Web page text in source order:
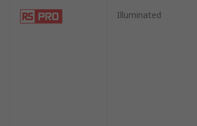
Illuminated